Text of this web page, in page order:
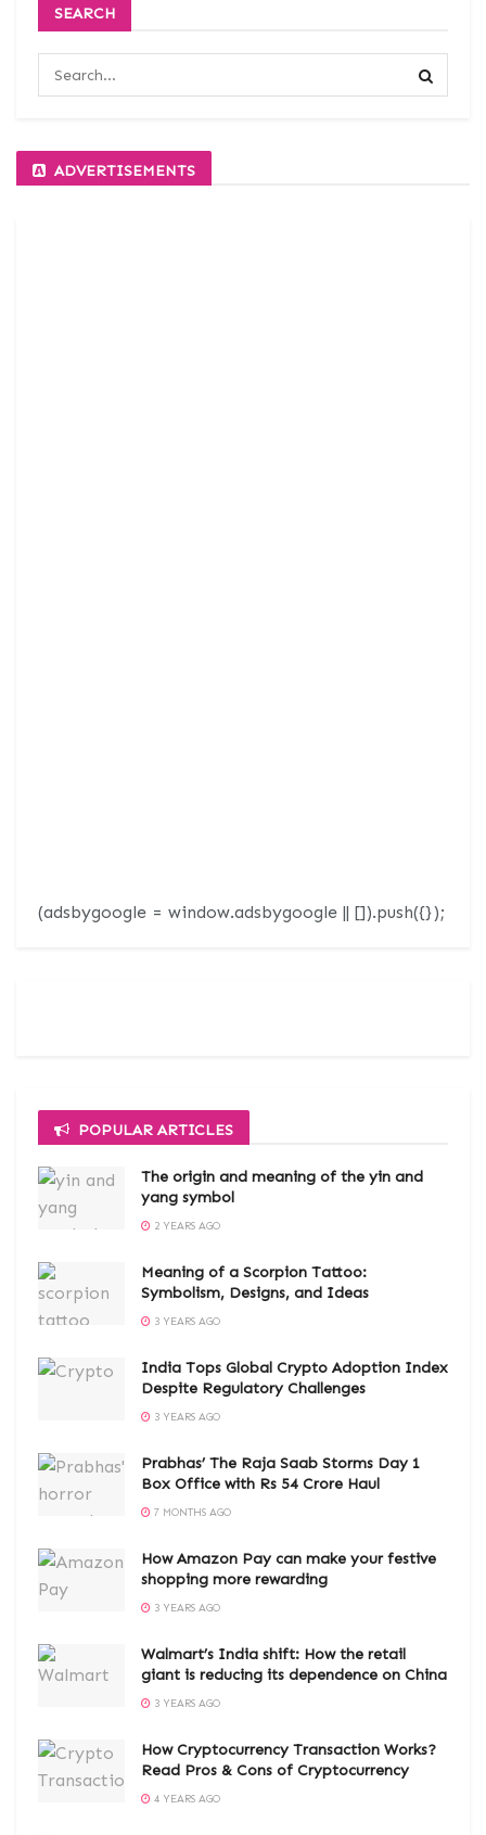
SEARCH
ADVERTISEMENTS
(adsbygoogle = window.adsbygoogle || []).push({});
POPULAR ARTICLES
The origin and meaning of the yin and
yang symbol
2 YEARS AGO
Meaning of a Scorpion Tattoo:
Symbolism, Designs, and Ideas
3 YEARS AGO
India Tops Global Crypto Adoption Index
Despite Regulatory Challenges
3 YEARS AGO
Prabhas’ The Raja Saab Storms Day 1
Box Office with Rs 54 Crore Haul
7 MONTHS AGO
How Amazon Pay can make your festive
shopping more rewarding
3 YEARS AGO
Walmart’s India shift: How the retail
giant is reducing its dependence on China
3 YEARS AGO
How Cryptocurrency Transaction Works?
Read Pros & Cons of Cryptocurrency
4 YEARS AGO